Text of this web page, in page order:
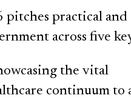
pitches practical and
across five
the vital
continuum to